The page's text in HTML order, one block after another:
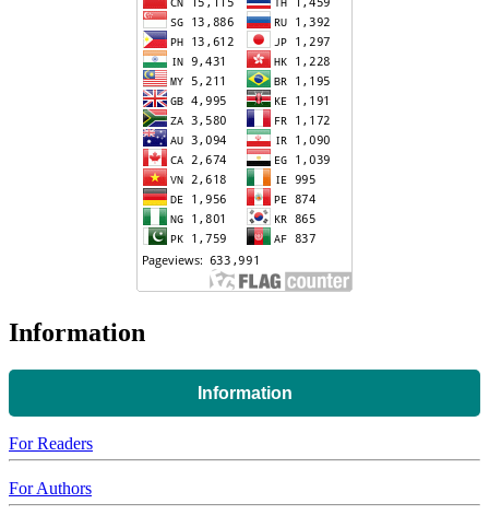
Information
Information
For Readers
For Authors